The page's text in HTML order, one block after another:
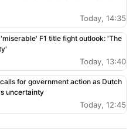
Today, 14:35
F1 title fight outlook: 'The
Today, 13:40
for government action as Dutch
uncertainty
Today, 12:45